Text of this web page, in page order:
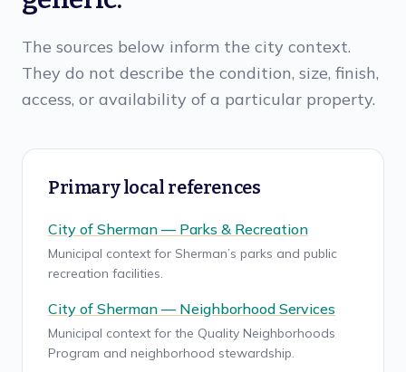
The sources below inform the city context.
They do not describe the condition, size, finish,
access, or availability of a particular property.
Primary local references
City of Sherman — Parks & Recreation
Municipal context for Sherman’s parks and public
recreation facilities.
City of Sherman — Neighborhood Services
Municipal context for the Quality Neighborhoods
Program and neighborhood stewardship.